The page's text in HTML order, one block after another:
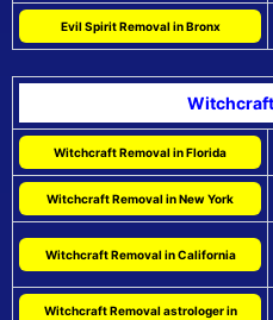
Evil Spirit Removal in Bronx
Witchcraft Removal in Florida
Witchcraft Removal in New York
Witchcraft Removal in California
Witchcraft Removal astrologer in